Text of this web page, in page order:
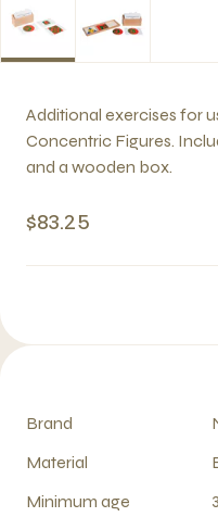
Additional exercises for
Concentric Figures.
and a wooden box.
$83.25
Brand
Material
Minimum age